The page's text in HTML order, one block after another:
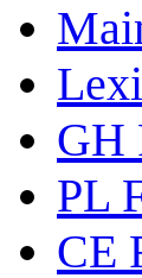
GH
PL
CE